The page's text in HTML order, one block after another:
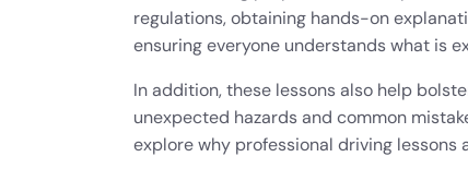
regulations, obtaining hands-on
ensuring everyone understands what is
In addition, these lessons also help
unexpected hazards and common
explore why professional driving